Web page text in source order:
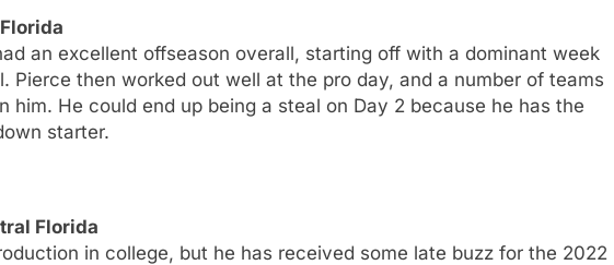
an excellent offseason overall, starting off with a dominant week
Pierce then worked out well at the pro day, and a number of teams
him. He could end up being a steal on Day 2 because he has the
starter.
Florida
in college, but he has received some late buzz for the 2022